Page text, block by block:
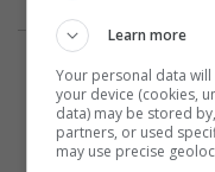
Learn more
Your personal data
your device (cookies,
data) may be stored
partners, or used
may use precise